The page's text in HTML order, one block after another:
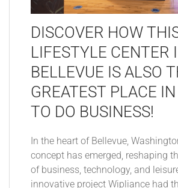
DISCOVER HOW
LIFESTYLE CENTER
BELLEVUE IS ALSO
GREATEST PLACE
TO DO BUSINESS!
In the heart of Bellevue,
concept has emerged, reshaping
of business, technology, and
innovative project Wipliance had